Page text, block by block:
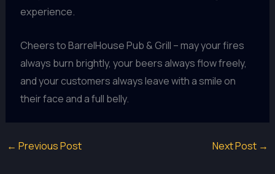
experience.
Cheers to BarrelHouse Pub & Grill – may your fires
always burn brightly, your beers always flow freely,
and your customers always leave with a smile on
their face and a full belly.
← Previous Post Next Post →